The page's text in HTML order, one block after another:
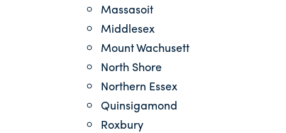
Massasoit
Middlesex
Mount Wachusett
North Shore
Northern Essex
Quinsigamond
Roxbury